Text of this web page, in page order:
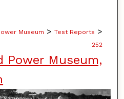
Museum > Test Reports >
252
Power Museum,